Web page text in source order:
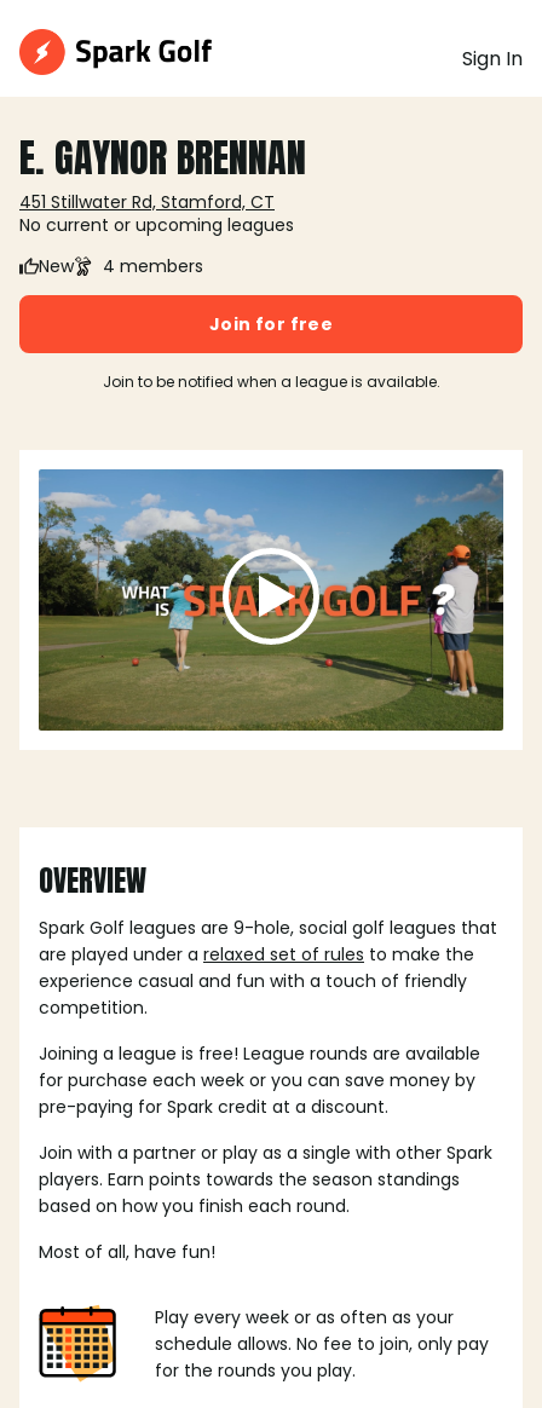
Sign In
E. GAYNOR BRENNAN
451 Stillwater Rd, Stamford, CT
No current or upcoming leagues
New
4 members
Join for free
Join to be notified when a league is available.
OVERVIEW
Spark Golf leagues are 9-hole, social golf leagues that
are played under a relaxed set of rules to make the
experience casual and fun with a touch of friendly
competition.
Joining a league is free! League rounds are available
for purchase each week or you can save money by
pre-paying for Spark credit at a discount.
Join with a partner or play as a single with other Spark
players. Earn points towards the season standings
based on how you finish each round.
Most of all, have fun!
Play every week or as often as your
schedule allows. No fee to join, only pay
for the rounds you play.